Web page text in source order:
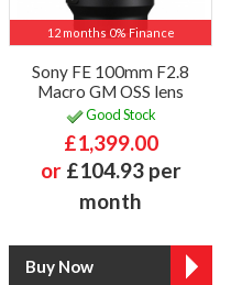
12 months 0% Finance
Sony FE 100mm F2.8
Macro GM OSS lens
Good Stock
£1,399.00
or £104.93 per
month